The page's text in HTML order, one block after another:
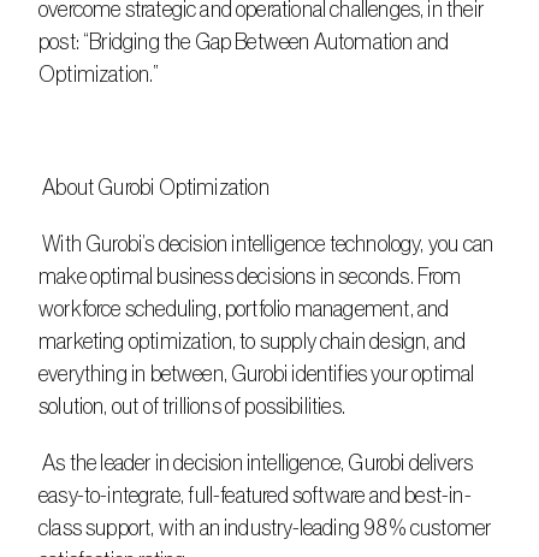
overcome strategic and operational challenges, in their
post: “Bridging the Gap Between Automation and
Optimization.”
About Gurobi Optimization
With Gurobi’s decision intelligence technology, you can
make optimal business decisions in seconds. From
workforce scheduling, portfolio management, and
marketing optimization, to supply chain design, and
everything in between, Gurobi identifies your optimal
solution, out of trillions of possibilities.
As the leader in decision intelligence, Gurobi delivers
easy-to-integrate, full-featured software and best-in-
class support, with an industry-leading 98% customer